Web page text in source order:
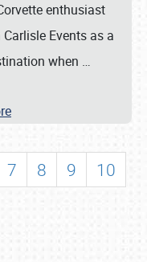
enthusiast
Events as a
when …
7 8 9
10